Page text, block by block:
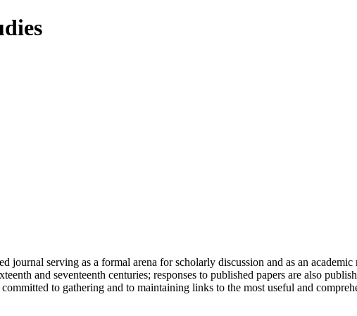
journal serving as a formal arena for scholarly discussion and as an
and seventeenth centuries; responses to published papers are also
committed to gathering and to maintaining links to the most useful and